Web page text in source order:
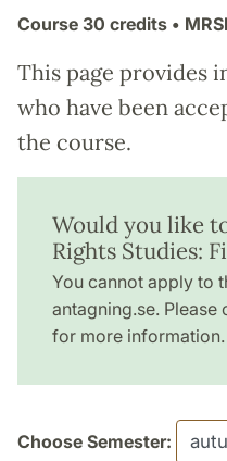
Course 30 credits •
This page provides
who have been
the course.
Would you like
Rights Studies:
You cannot apply to
antagning.se.
for more information.
Choose Semester: